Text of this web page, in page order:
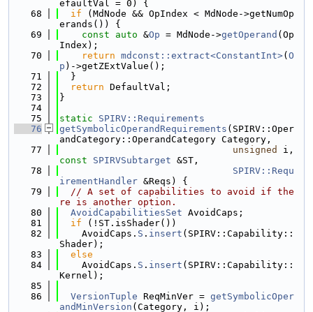
efaultVal = 0) {
   68
if (MdNode && OpIndex < MdNode->getNumOp
erands()) {
   69
const auto &Op = MdNode->getOperand (Op
Index);
   70
return mdconst::extract<ConstantInt>( O
p )->getZExtValue();
   71
  }
   72
return DefaultVal;
   73
}
   74
   75
static
SPIRV::Requirements
   76
getSymbolicOperandRequirements (SPIRV::Oper
andCategory::OperandCategory Category,
   77
unsigned
const
SPIRVSubtarget &ST,
   78
SPIRV::Requ
irementHandler &Reqs) {
   79
// A set of capabilities to avoid if the
re is another option.
   80
AvoidCapabilitiesSet AvoidCaps;
   81
if (!ST.isShader())
   82
    AvoidCaps.
S . insert (SPIRV::Capability::
Shader);
   83
else
   84
    AvoidCaps.
S . insert (SPIRV::Capability::
Kernel);
   85
   86
VersionTuple ReqMinVer = getSymbolicOper
andMinVersion (Category, i);